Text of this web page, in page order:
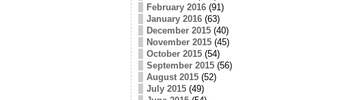
February 2016(91)
January 2016(63)
December 2015(40)
November 2015(45)
October 2015(54)
September 2015(56)
August 2015(52)
July 2015(49)